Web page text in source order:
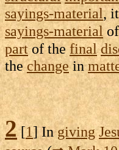
sayings-material,
sayings-material
partof thefinal
thechangein
2[1] Ingiving